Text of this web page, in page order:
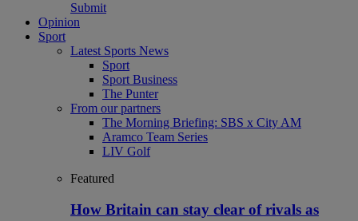
Submit
Opinion
Sport
Latest Sports News
Sport
Sport Business
The Punter
From our partners
The Morning Briefing: SBS x City AM
Aramco Team Series
LIV Golf
Featured
How Britain can stay clear of rivals as